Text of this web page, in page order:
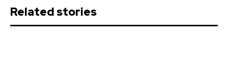
Related stories